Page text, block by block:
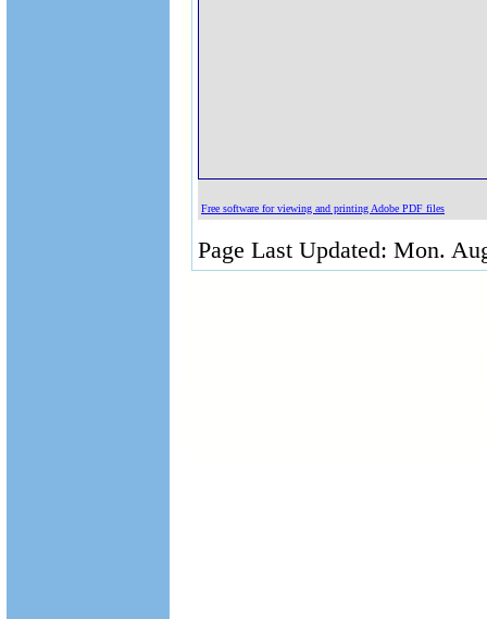
Free software for viewing and printing Adobe PDF files
Page Last Updated: Mon.